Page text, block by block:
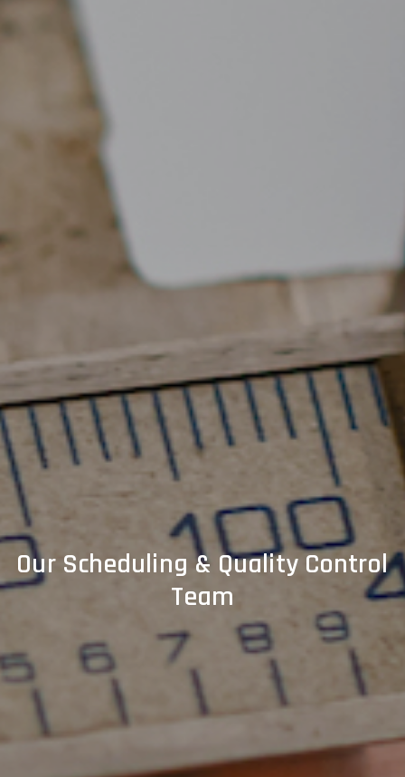
Our Scheduling & Quality Control
Team